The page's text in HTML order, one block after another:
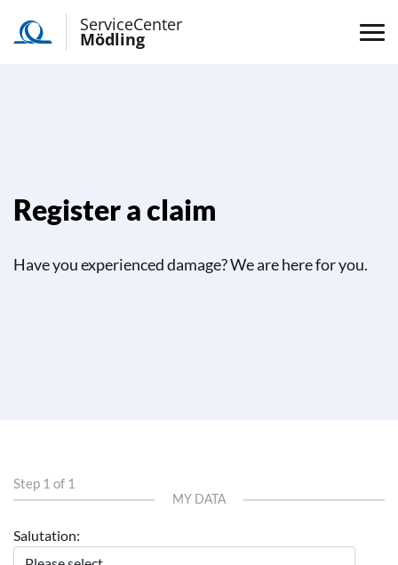
ServiceCenter
Mödling
Register a claim
Have you experienced damage? We are here for you.
Step 1 of 1
MY DATA
Salutation: